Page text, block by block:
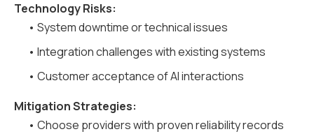
Technology Risks:
• System downtime or technical issues
• Integration challenges with existing systems
• Customer acceptance of AI interactions
Mitigation Strategies:
• Choose providers with proven reliability records